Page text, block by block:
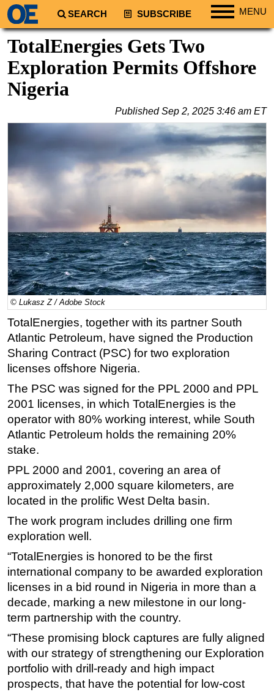
SEARCH SUBSCRIBE MENU
Regions
North America
South America
Europe
Middle East
Asia
Australia/NZ
Natural Gas
Shale
LNG
Renewables
Regulations
Geoscience
Engineering
Inspection & Repair & Maintenance
Technology
Hardware
Software
Safety & Security
Vessels
FLNG
Floating Production
Support Vessel
Construction Vessel
Subsea
Deepwater
Shallow Water
Drilling
Rigs
Decommissioning
Drilling Hardware
TotalEnergies Gets Two
Exploration Permits Offshore
Nigeria
PublishedSep 2, 2025 3:46 am ET
© Lukasz Z / Adobe Stock
TotalEnergies, together with its partner South
Atlantic Petroleum, have signed the Production
Sharing Contract (PSC) for two exploration
licenses offshore Nigeria.
The PSC was signed for the PPL 2000 and PPL
2001 licenses, in which TotalEnergies is the
operator with 80% working interest, while South
Atlantic Petroleum holds the remaining 20%
stake.
PPL 2000 and 2001, covering an area of
approximately 2,000 square kilometers, are
located in the prolific West Delta basin.
The work program includes drilling one firm
exploration well.
“TotalEnergies is honored to be the first
international company to be awarded exploration
licenses in a bid round in Nigeria in more than a
decade, marking a new milestone in our long-
term partnership with the country.
“These promising block captures are fully aligned
with our strategy of strengthening our Exploration
portfolio with drill-ready and high impact
prospects, that have the potential for low-cost